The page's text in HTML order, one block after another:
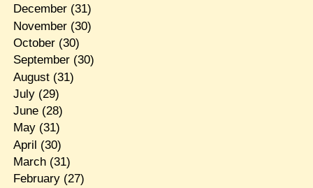
December(31)
November(30)
October(30)
September(30)
August(31)
July(29)
June(28)
May(31)
April (30)
March(31)
February(27)